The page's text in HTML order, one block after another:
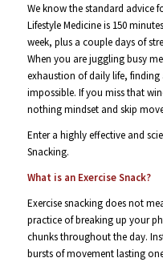
We know the standard advice
Lifestyle Medicine is 150
week, plus a couple days of
When you are juggling busy
exhaustion of daily life, finding
impossible. If you miss that
nothing mindset and skip
Enter a highly effective and
Snacking.
What is an Exercise Snack?
Exercise snacking does not
practice of breaking up your
chunks throughout the day.
bursts of movement lasting